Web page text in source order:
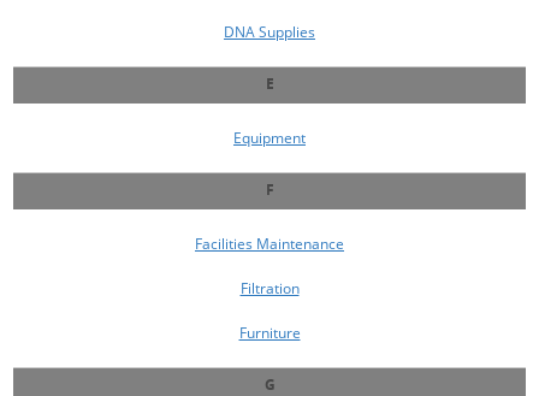
DNA Supplies
E
Equipment
F
Facilities Maintenance
Filtration
Furniture
G